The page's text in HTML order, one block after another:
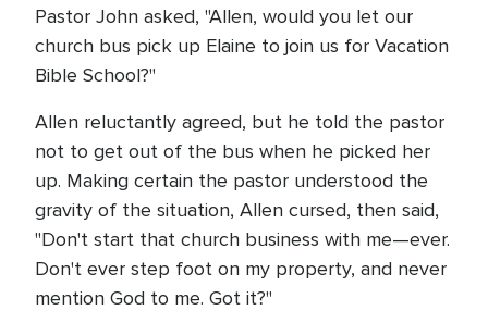
Pastor John asked, "Allen, would you let our
church bus pick up Elaine to join us for Vacation
Bible School?"
Allen reluctantly agreed, but he told the pastor
not to get out of the bus when he picked her
up. Making certain the pastor understood the
gravity of the situation, Allen cursed, then said,
"Don't start that church business with me—ever.
Don't ever step foot on my property, and never
mention God to me. Got it?"